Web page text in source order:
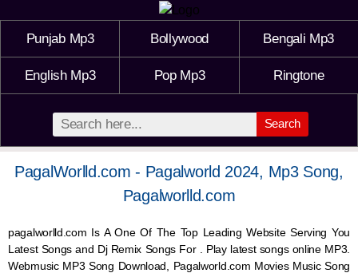
Punjab Mp3 Bollywood Bengali Mp3
English Mp3 Pop Mp3 Ringtone
Search
PagalWorlld.com - Pagalworld 2024, Mp3 Song,
Pagalworlld.com
pagalworlld.com Is A One Of The Top Leading Website Serving You
Latest Songs and Dj Remix Songs For . Play latest songs online MP3.
Webmusic MP3 Song Download, Pagalworld.com Movies Music Song